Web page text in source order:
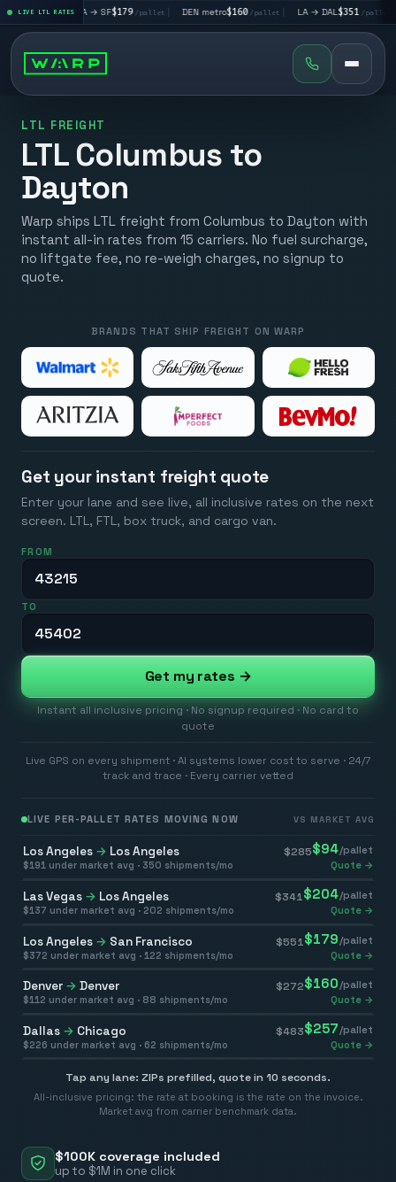
LIVE LTL RATES
| LA → SF$179 /pallet | DEN metro $160 /pallet| LA → DAL $351/pallet| DAL →
LTL FREIGHT
LTL Columbus to
Dayton
Warp ships LTL freight from Columbus to Dayton with
instant all-in rates from 15 carriers. No fuel surcharge,
no liftgate fee, no re-weigh charges, no signup to
quote.
$100K coverage included
up to $1M in one click
BRANDS THAT SHIP FREIGHT ON WARP
Get your instant freight quote
Enter your lane and see live, all inclusive rates on the next
screen. LTL, FTL, box truck, and cargo van.
FROM
TO
Get my rates →
Instant all inclusive pricing · No signup required · No card to
quote
Live GPS on every shipment · AI systems lower cost to serve · 24/7
track and trace · Every carrier vetted
LIVE PER-PALLET RATES MOVING NOW VS MARKET AVG
Los Angeles → Los Angeles $285$94/pallet
$191 under market avg · 350 shipments/mo Quote →
Las Vegas → Los Angeles $341 $204/pallet
$137 under market avg · 202 shipments/mo Quote →
Los Angeles → San Francisco $551 $179 /pallet
$372 under market avg · 122 shipments/mo Quote →
Denver → Denver $272$160/pallet
$112 under market avg · 88 shipments/mo Quote →
Dallas → Chicago $483$257 /pallet
$226 under market avg · 62 shipments/mo Quote →
Tap any lane: ZIPs prefilled, quote in 10 seconds.
All-inclusive pricing: the rate at booking is the rate on the invoice.
Market avg from carrier benchmark data.